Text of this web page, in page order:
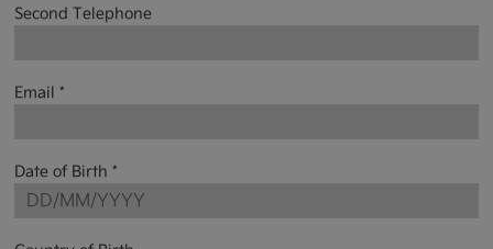
Second Telephone
Email *
Date of Birth *